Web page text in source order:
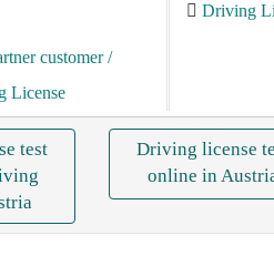
customer/
License
Driving
test
Driving license
online in